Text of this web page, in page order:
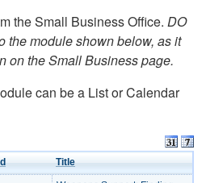
the Small Business Office. DO
the module shown below, as it
on the Small Business page.
can be a List or Calendar
Title